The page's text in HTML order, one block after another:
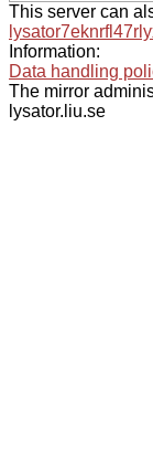
This server can
Information:
Data handling
The mirror
lysator.liu.se